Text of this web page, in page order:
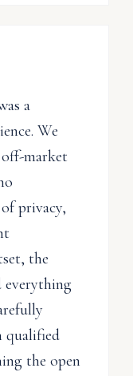
a
We
market
privacy,
the
everything
qualified
the open